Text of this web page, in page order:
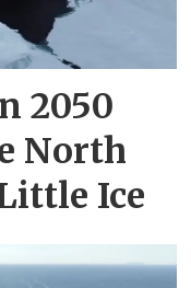
2050
North
Ice